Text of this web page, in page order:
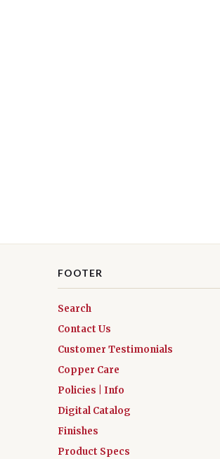
FOOTER
Search
Contact Us
Customer Testimonials
Copper Care
Policies | Info
Digital Catalog
Finishes
Product Specs